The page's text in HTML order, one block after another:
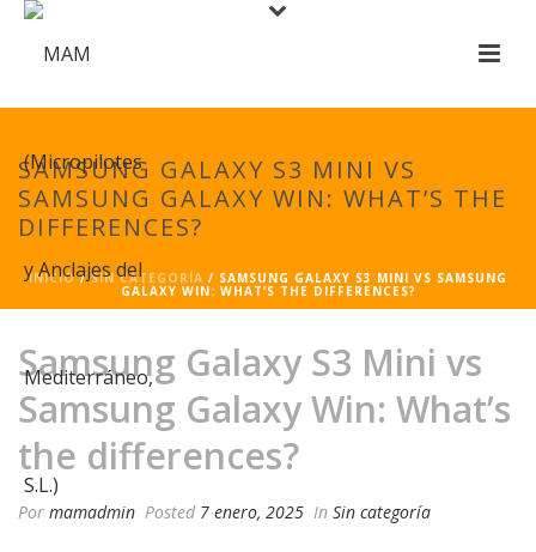
SAMSUNG GALAXY S3 MINI VS
SAMSUNG GALAXY WIN: WHAT’S THE
DIFFERENCES?
INICIO/SIN CATEGORÍA / SAMSUNG GALAXY S3 MINI VS SAMSUNG
GALAXY WIN: WHAT’S THE DIFFERENCES?
Samsung Galaxy S3 Mini vs
Samsung Galaxy Win: What’s
the differences?
Por mamadmin Posted 7 enero, 2025 In Sin categoría